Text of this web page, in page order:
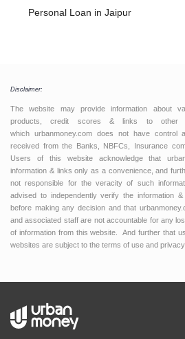
Personal Loan in Jaipur
Personal Loan in Nagpur
Personal Loan in Ghaziabad
Personal Loan in Dehradun
Personal Loan in Vijaywada
Personal Loan in Vadodara
Personal Loan in Surat
Personal Loan in Thrissur
Personal Loan in Baroda
Personal Loan in Jabalpur
Personal Loan in Hyderabad
Disclaimer:
The website may provide information about
products, credit scores & links to other
which urbanmoney.com does not have
received from the Banks, NBFCs, Insurance
Users of this website acknowledge that
information & links only as a convenience, and
not responsible for the veracity of such
advised to independently verify the information
before making any decision and that
and associated staff are not accountable for any
of information from this website. And further that
websites are subject to the terms of use and